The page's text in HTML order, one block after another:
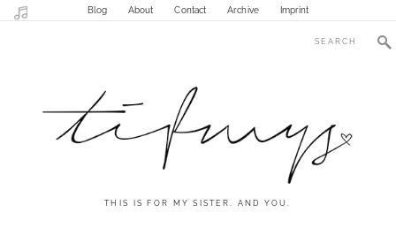
Blog About Contact Archive Imprint
THIS IS FOR MY SISTER. AND YOU.